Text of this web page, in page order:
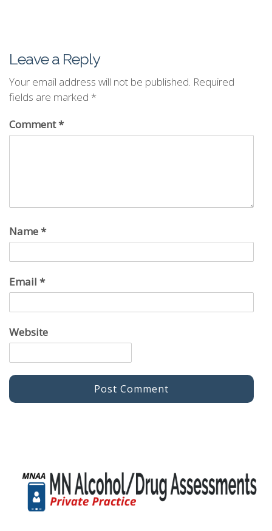
Leave a Reply
Your email address will not be published. Required
fields are marked *
Comment*
Name*
Email *
Website